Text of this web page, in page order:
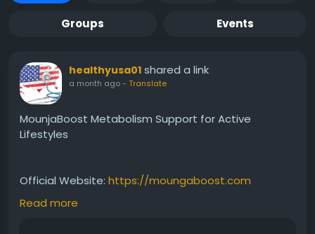
Groups Events
healthyusa01 shared a link
a month ago- Translate
MounjaBoost Metabolism Support for Active
Lifestyles
Official Website: https://moungaboost.com
Read more